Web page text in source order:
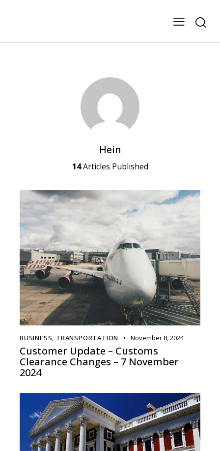
Hein
14Articles Published
BUSINESS TRANSPORTATION November 8, 2024
Customer Update – Customs
Clearance Changes – 7 November
2024